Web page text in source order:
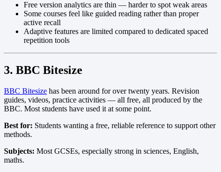
Free version analytics are thin — harder to spot weak areas
Some courses feel like guided reading rather than proper
active recall
Adaptive features are limited compared to dedicated spaced
repetition tools
3. BBC Bitesize
BBC Bitesize has been around for over twenty years. Revision
guides, videos, practice activities — all free, all produced by the
BBC. Most students have used it at some point.
Best for: Students wanting a free, reliable reference to support other
methods.
Subjects: Most GCSEs, especially strong in sciences, English,
maths.